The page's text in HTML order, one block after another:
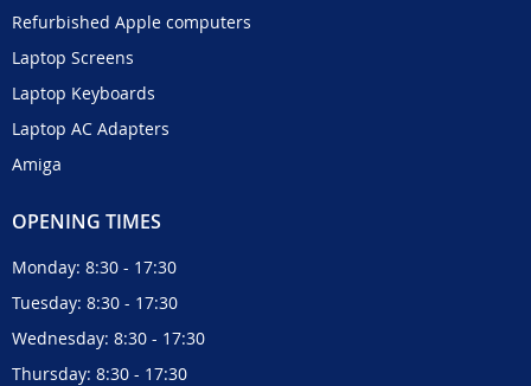
Refurbished Apple computers
Laptop Screens
Laptop Keyboards
Laptop AC Adapters
Amiga
OPENING TIMES
Monday: 8:30 - 17:30
Tuesday: 8:30 - 17:30
Wednesday: 8:30 - 17:30
Thursday: 8:30 - 17:30